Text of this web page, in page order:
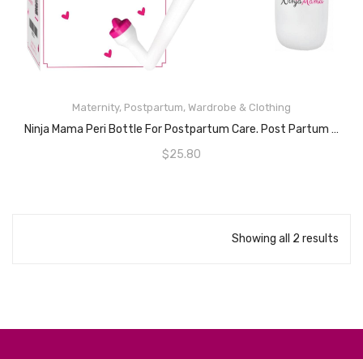
Maternity, Postpartum, Wardrobe & Clothing
Ninja Mama Peri Bottle For Postpartum Care. Post Partum Portable Perineal Bottle With Angled Spout – For After Childbirth – Labour & Delivery Hospital Bag.
$25.80
ADD TO CART
Showing all 2 results